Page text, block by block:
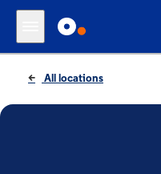
All locations